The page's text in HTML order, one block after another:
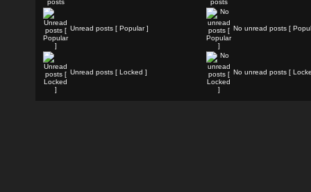
Unread posts [ Popular ] No unread posts [
Unread posts [ Locked ] No unread posts [